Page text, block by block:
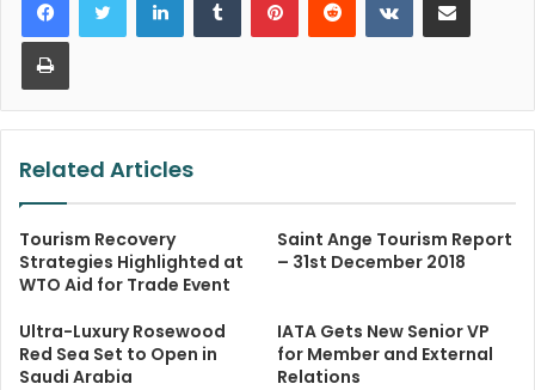
Print
Related Articles
Tourism Recovery
Strategies Highlighted at
WTO Aid for Trade Event
Saint Ange Tourism Report
– 31st December 2018
Ultra-Luxury Rosewood
Red Sea Set to Open in
Saudi Arabia
IATA Gets New Senior VP
for Member and External
Relations